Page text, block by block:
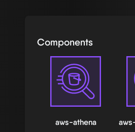
Components
aws-athena